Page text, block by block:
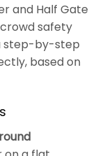
and Half Gate
safety
step-by-step
based on